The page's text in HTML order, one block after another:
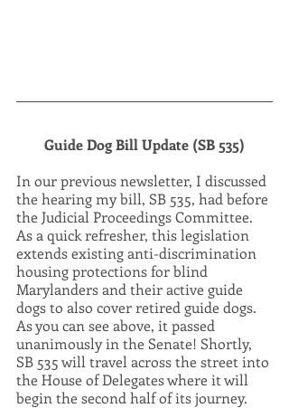
Guide Dog Bill Update (SB 535)
In our previous newsletter, I discussed
the hearing my bill, SB 535, had before
the Judicial Proceedings Committee.
As a quick refresher, this legislation
extends existing anti-discrimination
housing protections for blind
Marylanders and their active guide
dogs to also cover retired guide dogs.
As you can see above, it passed
unanimously in the Senate! Shortly,
SB 535 will travel across the street into
the House of Delegates where it will
begin the second half of its journey.